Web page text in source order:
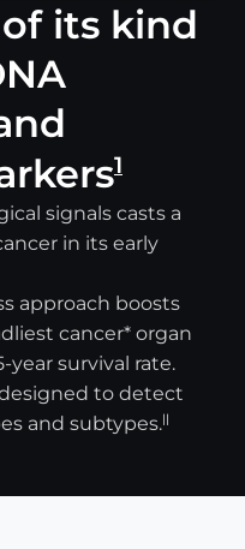
its kind
1
signals casts a
in its early
approach boosts
cancer* organ
survival rate.
to detect
and subtypes.||